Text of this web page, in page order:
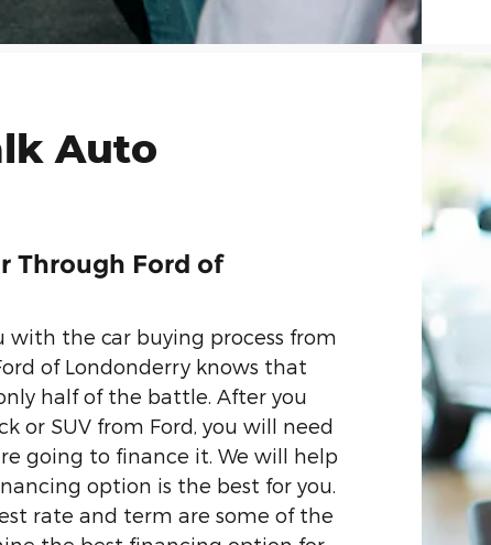
Auto
Through Ford of
with the car buying process from
of Londonderry knows that
half of the battle. After you
or SUV from Ford, you will need
going to finance it. We will help
option is the best for you.
rate and term are some of the